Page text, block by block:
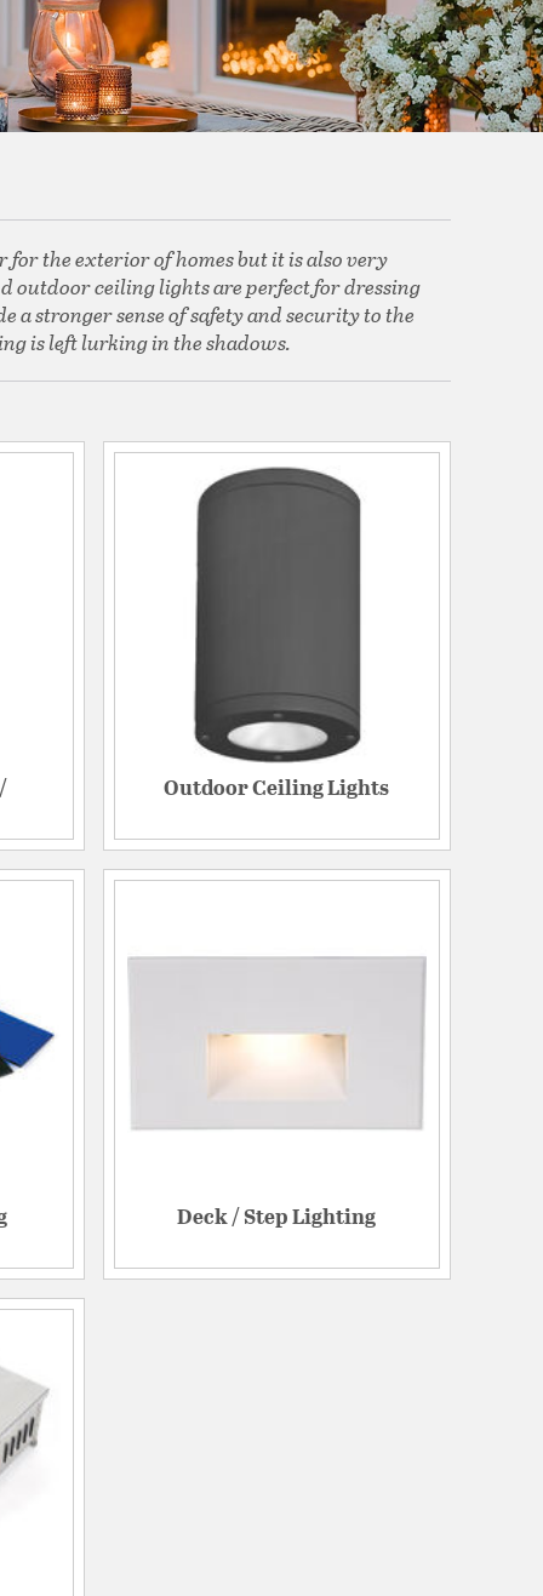
the exterior of homes but it is also very
ceiling lights are perfect for dressing
stronger sense of safety and security to the
is left lurking in the shadows.
Outdoor Ceiling Lights
Deck / Step Lighting